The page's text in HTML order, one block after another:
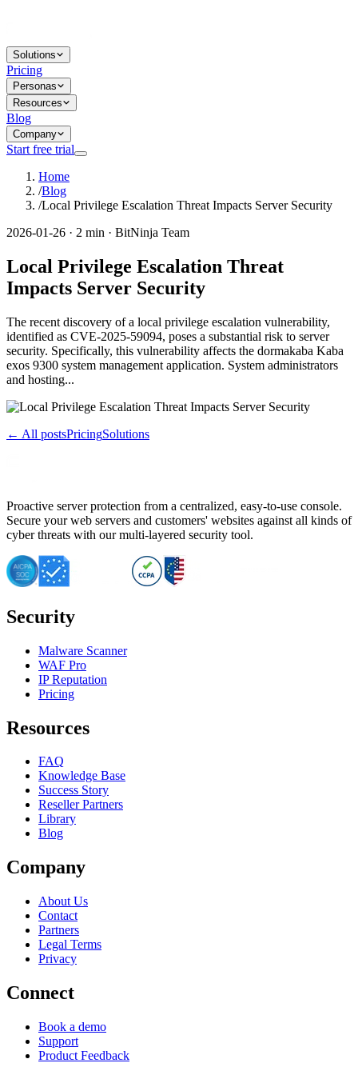
Solutions
Pricing
Personas
Resources
Blog
Company
Start free trial
Home
/Blog
/Local Privilege Escalation Threat Impacts Server Security
2026-01-26 · 2 min · BitNinja Team
Local Privilege Escalation Threat
Impacts Server Security
The recent discovery of a local privilege escalation vulnerability,
identified as CVE-2025-59094, poses a substantial risk to server
security. Specifically, this vulnerability affects the dormakaba Kaba
exos 9300 system management application. System administrators
and hosting...
← All postsPricingSolutions
Proactive server protection from a centralized, easy-to-use console.
Secure your web servers and customers' websites against all kinds of
cyber threats with our multi-layered security tool.
Security
Malware Scanner
WAF Pro
IP Reputation
Pricing
Resources
FAQ
Knowledge Base
Success Story
Reseller Partners
Library
Blog
Company
About Us
Contact
Partners
Legal Terms
Privacy
Connect
Book a demo
Support
Product Feedback